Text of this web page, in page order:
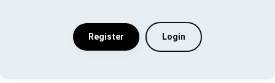
Register Login